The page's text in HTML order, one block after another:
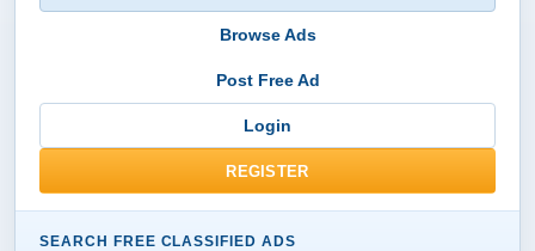
Browse Ads
Post Free Ad
Login
REGISTER
SEARCH FREE CLASSIFIED ADS